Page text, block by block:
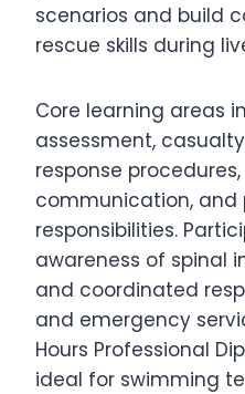
scenarios and build
rescue skills during
Core learning areas
assessment,
response
communication,
responsibilities.
awareness of spinal
and coordinated
and emergency
Hours Professional
ideal for swimming